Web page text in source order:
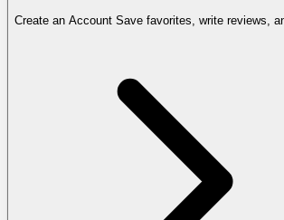
Create an Account Save favorites, write reviews,